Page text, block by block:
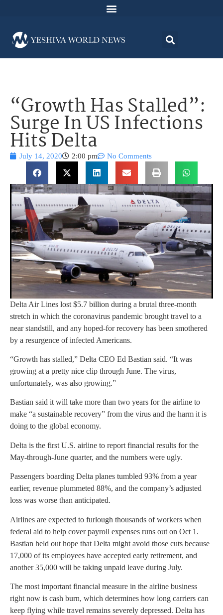
“Growth Has Stalled”:
Surge In US Infections
Hits Delta
July 14, 2020 2:00 pm No Comments
Delta Air Lines lost $5.7 billion during a brutal three-month
stretch in which the coronavirus pandemic brought travel to a
near standstill, and any hoped-for recovery has been smothered
by a resurgence of infected Americans.
“Growth has stalled,” Delta CEO Ed Bastian said. “It was
growing at a pretty nice clip through June. The virus,
unfortunately, was also growing.”
Bastian said it will take more than two years for the airline to
make “a sustainable recovery” from the virus and the harm it is
doing to the global economy.
Delta is the first U.S. airline to report financial results for the
May-through-June quarter, and the numbers were ugly.
Passengers boarding Delta planes tumbled 93% from a year
earlier, revenue plummeted 88%, and the company’s adjusted
loss was worse than anticipated.
Airlines are expected to furlough thousands of workers when
federal aid to help cover payroll expenses runs out on Oct 1.
Bastian held out hope that Delta might avoid those cuts because
17,000 of its employees have accepted early retirement, and
another 35,000 will be taking unpaid leave during July.
The most important financial measure in the airline business
right now is cash burn, which determines how long carriers can
keep flying while travel remains severely depressed. Delta has